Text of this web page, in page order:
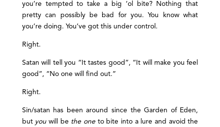
you’re tempted to take a big ‘ol bite? Nothing that
pretty can possibly be bad for you. You know what
you’re doing. You’ve got this under control.
Right.
Satan will tell you “It tastes good”, “It will make you feel
good”, “No one will find out.”
Right.
Sin/satan has been around since the Garden of Eden,
but youwill be the one to bite into a lure and avoid the